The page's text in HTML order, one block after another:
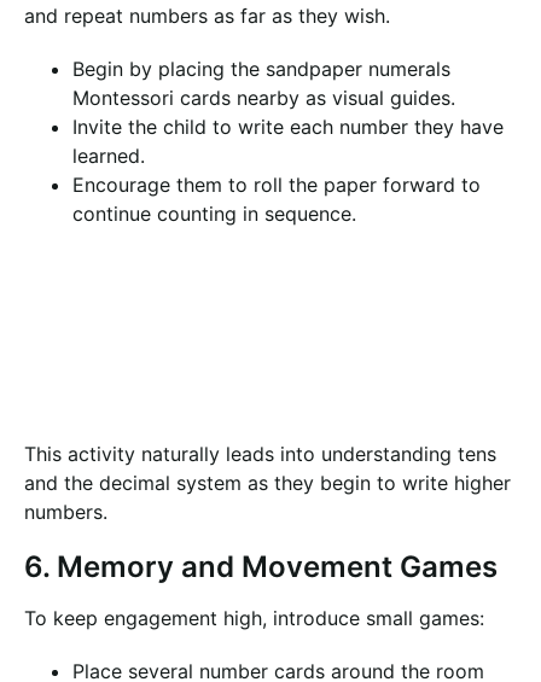
and repeat numbers as far as they wish.
Begin by placing the sandpaper numerals
Montessori cards nearby as visual guides.
Invite the child to write each number they have
learned.
Encourage them to roll the paper forward to
continue counting in sequence.
This activity naturally leads into understanding tens
and the decimal system as they begin to write higher
numbers.
6. Memory and Movement Games
To keep engagement high, introduce small games:
Place several number cards around the room